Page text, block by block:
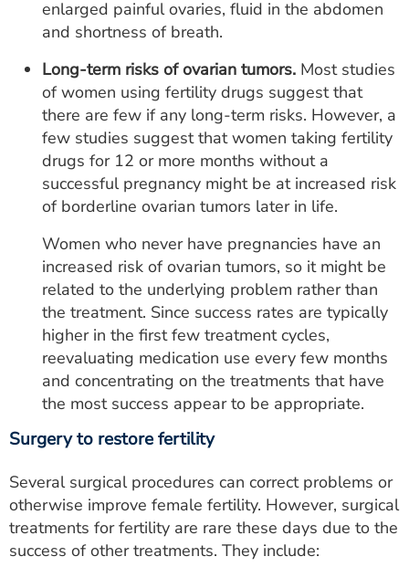
enlarged painful ovaries, fluid in the abdomen
and shortness of breath.
Long-term risks of ovarian tumors. Most studies
of women using fertility drugs suggest that
there are few if any long-term risks. However, a
few studies suggest that women taking fertility
drugs for 12 or more months without a
successful pregnancy might be at increased risk
of borderline ovarian tumors later in life.
Women who never have pregnancies have an
increased risk of ovarian tumors, so it might be
related to the underlying problem rather than
the treatment. Since success rates are typically
higher in the first few treatment cycles,
reevaluating medication use every few months
and concentrating on the treatments that have
the most success appear to be appropriate.
Surgery to restore fertility
Several surgical procedures can correct problems or
otherwise improve female fertility. However, surgical
treatments for fertility are rare these days due to the
success of other treatments. They include: